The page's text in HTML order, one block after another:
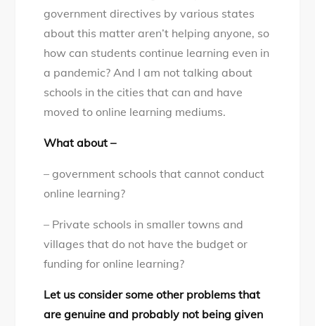
government directives by various states
about this matter aren’t helping anyone, so
how can students continue learning even in
a pandemic? And I am not talking about
schools in the cities that can and have
moved to online learning mediums.
What about –
– government schools that cannot conduct
online learning?
– Private schools in smaller towns and
villages that do not have the budget or
funding for online learning?
Let us consider some other problems that
are genuine and probably not being given